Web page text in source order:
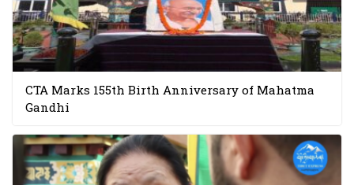
CTA Marks 155th Birth Anniversary of Mahatma
Gandhi